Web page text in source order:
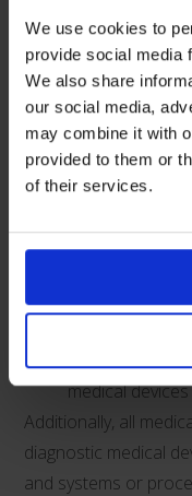
We use cookies to
provide social media
We also share
our social media,
may combine it with
provided to them or
of their services.
devices
directive (EU
medical
declaration and
Upon expiry of
(whichever is
vitro diagnostic
Until 30 June
including
EU medical
and IVDs
medical
Additionally, all
diagnostic medical
and systems or